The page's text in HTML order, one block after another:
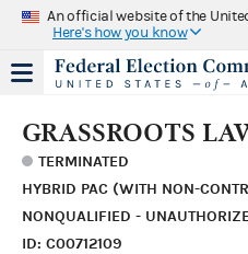
An official website of the
Here's how you know
GRASSROOTS
TERMINATED
HYBRID PAC (WITH NON-
NONQUALIFIED -
ID: C00712109